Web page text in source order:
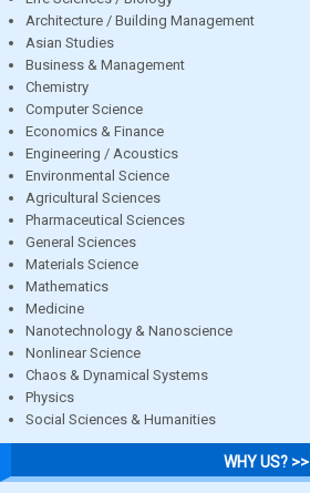
Architecture / Building Management
Asian Studies
Business & Management
Chemistry
Computer Science
Economics & Finance
Engineering / Acoustics
Environmental Science
Agricultural Sciences
Pharmaceutical Sciences
General Sciences
Materials Science
Mathematics
Medicine
Nanotechnology & Nanoscience
Nonlinear Science
Chaos & Dynamical Systems
Physics
Social Sciences & Humanities
WHY US? >>